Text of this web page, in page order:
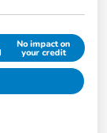
No impact on
your credit